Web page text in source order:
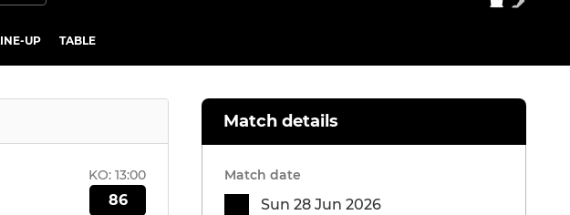
UP TABLE
KO: 13:00
86
Match details
Match date
Sun 28 Jun 2026